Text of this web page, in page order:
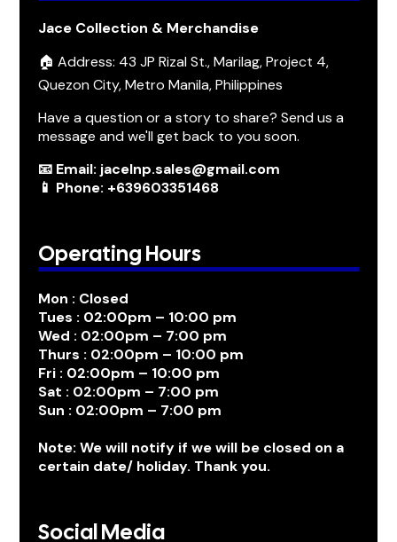
Jace Collection & Merchandise
🏠 Address: 43 JP Rizal St., Marilag, Project 4,
Quezon City, Metro Manila, Philippines
Have a question or a story to share? Send us a
message and we'll get back to you soon.
📧 Email: jacelnp.sales@gmail.com
📱 Phone: +639603351468
Operating Hours
Mon : Closed
Tues : 02:00pm – 10:00 pm
Wed : 02:00pm – 7:00 pm
Thurs : 02:00pm – 10:00 pm
Fri : 02:00pm – 10:00 pm
Sat : 02:00pm – 7:00 pm
Sun : 02:00pm – 7:00 pm
Note: We will notify if we will be closed on a
certain date/ holiday. Thank you.
Social Media